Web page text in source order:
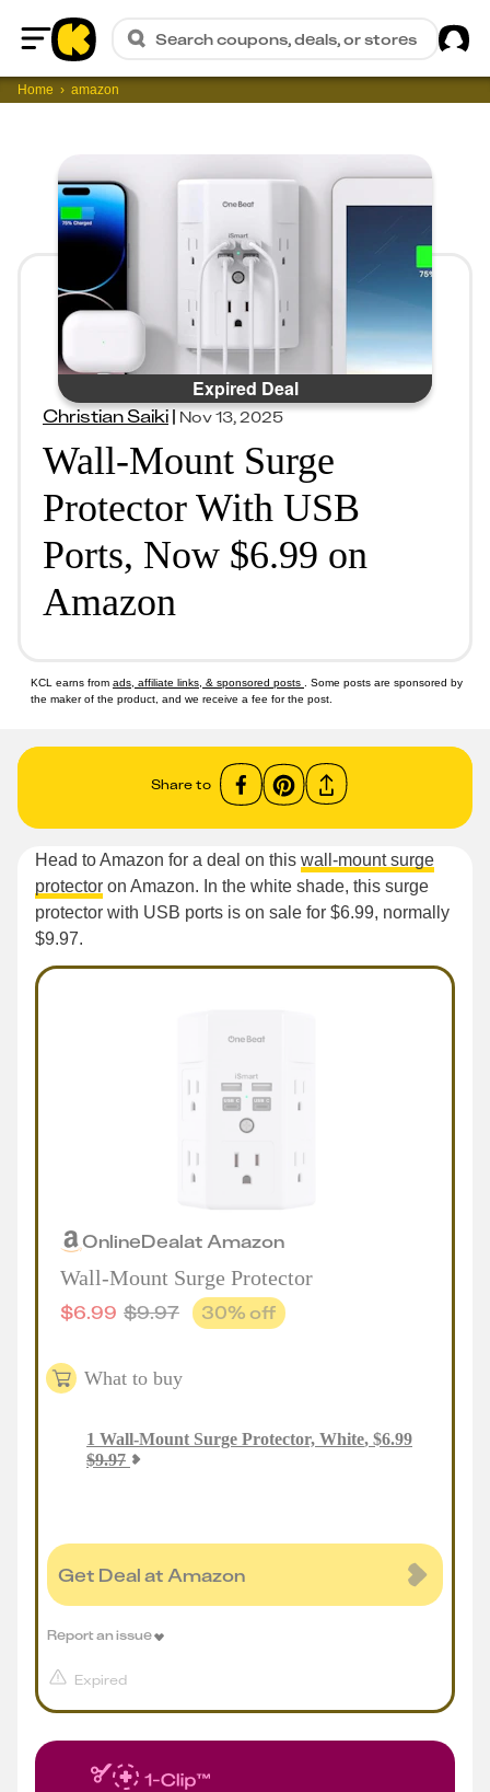
Home
Search coupons, deals, or stores
Home amazon
Expired Deal
Christian Saiki|Nov 13, 2025
Wall-Mount Surge
Protector With USB
Ports, Now $6.99 on
Amazon
KCL earns from ads, affiliate links, & sponsored posts
. Some posts are sponsored by
the maker of the product, and we receive a fee for the post.
Share to
Head to Amazon for a deal on this wall-mount surge
protector on Amazon. In the white shade, this surge
protector with USB ports is on sale for $6.99, normally
$9.97.
OnlineDealat Amazon
Wall-Mount Surge Protector
$6.99 $9.97 30% off
What to buy
1 Wall-Mount Surge Protector, White, $6.99
$9.97
Get Deal at Amazon
Expired
Report an issue